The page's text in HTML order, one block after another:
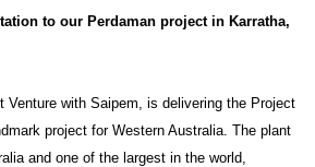
to our Perdaman project in Karratha,
Venture with Saipem, is delivering the Project
project for Western Australia. The plant
and one of the largest in the world,